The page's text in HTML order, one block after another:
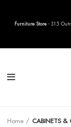
Home CABINETS &
Furniture Store - 315